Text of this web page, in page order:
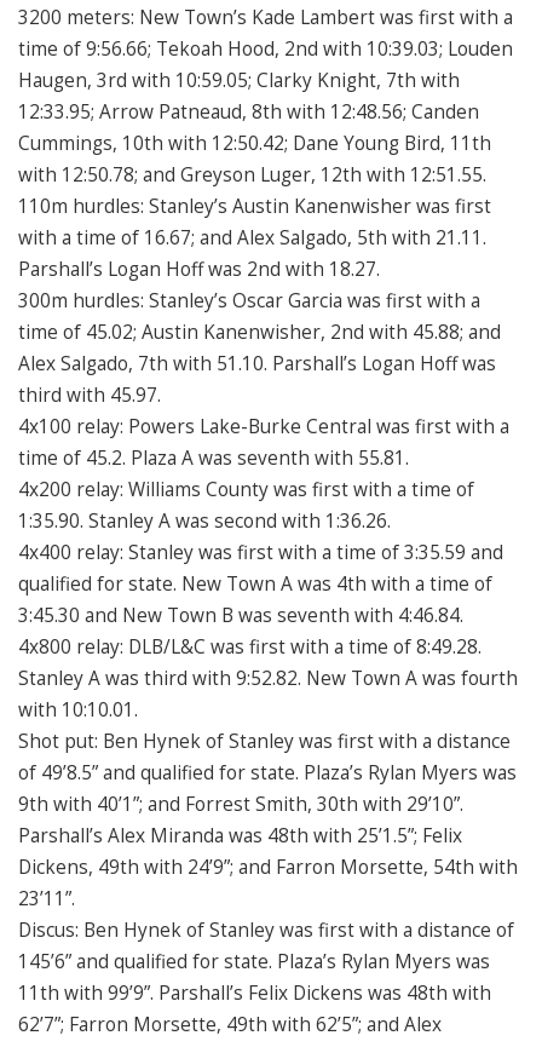
3200 meters: New Town’s Kade Lambert was first with a
time of 9:56.66; Tekoah Hood, 2nd with 10:39.03; Louden
Haugen, 3rd with 10:59.05; Clarky Knight, 7th with
12:33.95; Arrow Patneaud, 8th with 12:48.56; Canden
Cummings, 10th with 12:50.42; Dane Young Bird, 11th
with 12:50.78; and Greyson Luger, 12th with 12:51.55.
110m hurdles: Stanley’s Austin Kanenwisher was first
with a time of 16.67; and Alex Salgado, 5th with 21.11.
Parshall’s Logan Hoff was 2nd with 18.27.
300m hurdles: Stanley’s Oscar Garcia was first with a
time of 45.02; Austin Kanenwisher, 2nd with 45.88; and
Alex Salgado, 7th with 51.10. Parshall’s Logan Hoff was
third with 45.97.
4x100 relay: Powers Lake-Burke Central was first with a
time of 45.2. Plaza A was seventh with 55.81.
4x200 relay: Williams County was first with a time of
1:35.90. Stanley A was second with 1:36.26.
4x400 relay: Stanley was first with a time of 3:35.59 and
qualified for state. New Town A was 4th with a time of
3:45.30 and New Town B was seventh with 4:46.84.
4x800 relay: DLB/L&C was first with a time of 8:49.28.
Stanley A was third with 9:52.82. New Town A was fourth
with 10:10.01.
Shot put: Ben Hynek of Stanley was first with a distance
of 49’8.5” and qualified for state. Plaza’s Rylan Myers was
9th with 40’1”; and Forrest Smith, 30th with 29’10”.
Parshall’s Alex Miranda was 48th with 25’1.5”; Felix
Dickens, 49th with 24’9”; and Farron Morsette, 54th with
23’11”.
Discus: Ben Hynek of Stanley was first with a distance of
145’6” and qualified for state. Plaza’s Rylan Myers was
11th with 99’9”. Parshall’s Felix Dickens was 48th with
62’7”; Farron Morsette, 49th with 62’5”; and Alex